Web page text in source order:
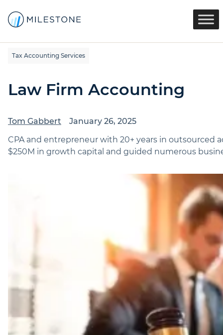
Tax Accounting Services
Law Firm Accounting
Tom Gabbert
January 26, 2025
CPA and entrepreneur with 20+ years in outsourced
$250M in growth capital and guided numerous